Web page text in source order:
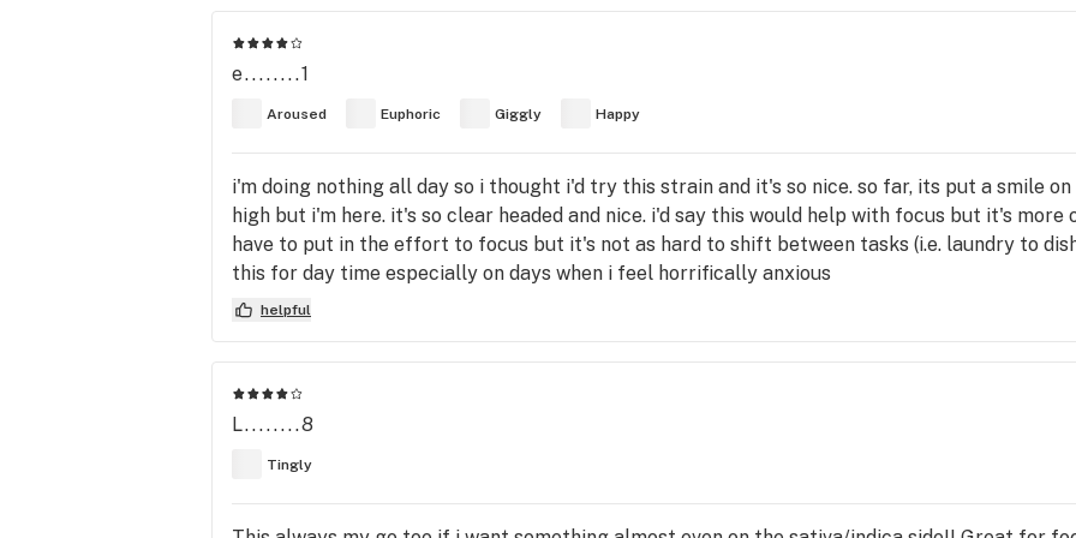
e........1
Aroused Euphoric Giggly Happy
i'm doing nothing all day so i thought i'd try this strain and it's so nice. so far, its put a smile
high but i'm here. it's so clear headed and nice. i'd say this would help with focus but it's
have to put in the effort to focus but it's not as hard to shift between tasks (i.e. laundry to
this for day time especially on days when i feel horrifically anxious
helpful
L........8
Tingly